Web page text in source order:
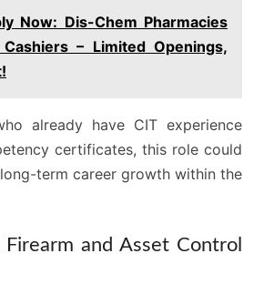
Now: Dis-Chem Pharmacies
– Limited Openings,
already have CIT experience
certificates, this role could
term career growth within the
and Asset Control